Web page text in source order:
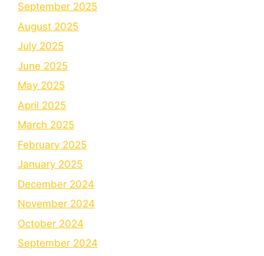
September 2025
August 2025
July 2025
June 2025
May 2025
April 2025
March 2025
February 2025
January 2025
December 2024
November 2024
October 2024
September 2024